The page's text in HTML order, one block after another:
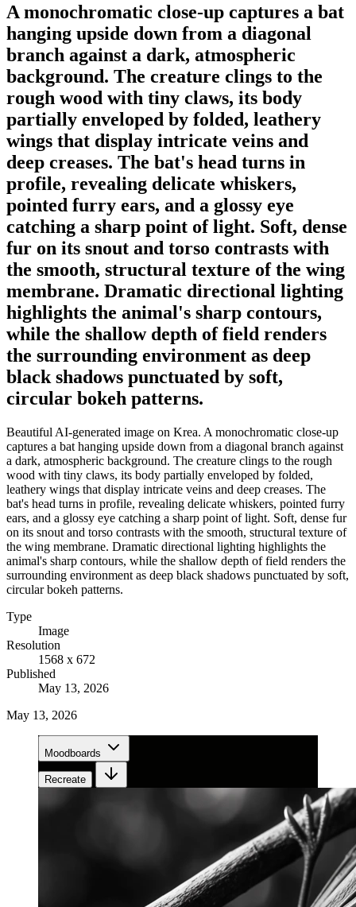
A monochromatic close-up captures a bat
hanging upside down from a diagonal
branch against a dark, atmospheric
background. The creature clings to the
rough wood with tiny claws, its body
partially enveloped by folded, leathery
wings that display intricate veins and
deep creases. The bat's head turns in
profile, revealing delicate whiskers,
pointed furry ears, and a glossy eye
catching a sharp point of light. Soft, dense
fur on its snout and torso contrasts with
the smooth, structural texture of the wing
membrane. Dramatic directional lighting
highlights the animal's sharp contours,
while the shallow depth of field renders
the surrounding environment as deep
black shadows punctuated by soft,
circular bokeh patterns.
Beautiful AI-generated image on Krea. A monochromatic close-up
captures a bat hanging upside down from a diagonal branch against
a dark, atmospheric background. The creature clings to the rough
wood with tiny claws, its body partially enveloped by folded,
leathery wings that display intricate veins and deep creases. The
bat's head turns in profile, revealing delicate whiskers, pointed furry
ears, and a glossy eye catching a sharp point of light. Soft, dense fur
on its snout and torso contrasts with the smooth, structural texture of
the wing membrane. Dramatic directional lighting highlights the
animal's sharp contours, while the shallow depth of field renders the
surrounding environment as deep black shadows punctuated by soft,
circular bokeh patterns.
Type
Image
Resolution
1568 x 672
Published
May 13, 2026
May 13, 2026
Moodboards
Recreate